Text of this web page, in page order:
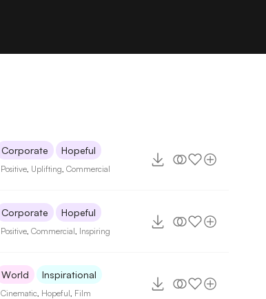
Corporate Hopeful
Positive Uplifting ,Commercial
Corporate Hopeful
Positive ,Commercial Inspiring
World Inspirational
Cinematic Hopeful Film